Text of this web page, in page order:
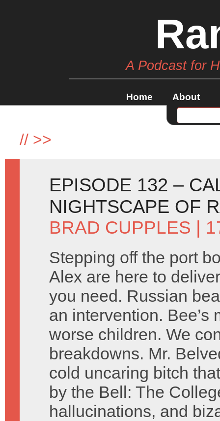
A Podcast for
Home About
// >>
EPISODE 132 –
NIGHTSCAPE OF
BRAD CUPPLES |
Stepping off the port
Alex are here to
you need. Russian
an intervention. Bee’s
worse children. We
breakdowns. Mr.
cold uncaring bitch
by the Bell: The
hallucinations, and